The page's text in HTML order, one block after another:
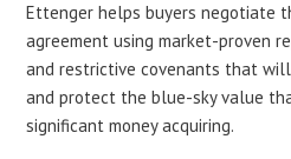
Ettenger helps buyers negotiate
agreement using market-proven
and restrictive covenants that
and protect the blue-sky value
significant money acquiring.